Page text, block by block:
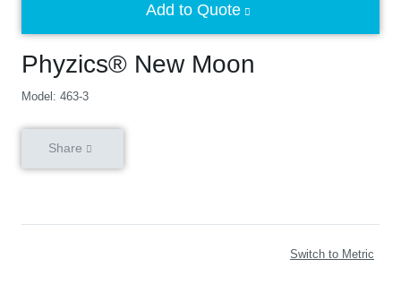
Phyzics® New Moon
Model: 463-3
Add to Quote
Share
Switch to Metric